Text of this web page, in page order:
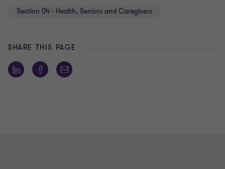
Section 04 - Health, Seniors and Caregivers
SHARE THIS PAGE